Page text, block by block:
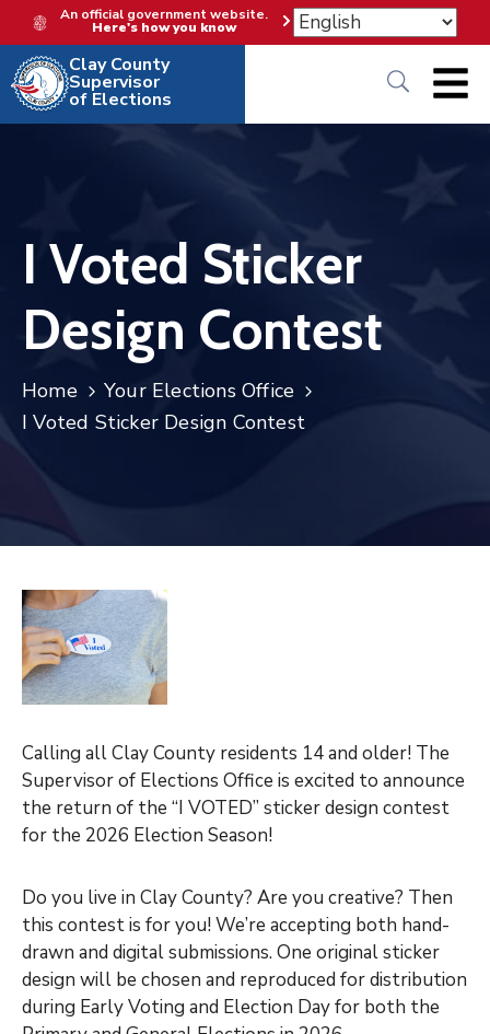
An official government website.
Here's how you know
Clay County
Supervisor
of Elections
I Voted Sticker
Design Contest
Home
Your Elections Office
I Voted Sticker Design Contest
Calling all Clay County residents 14 and older! The
Supervisor of Elections Office is excited to announce
the return of the “I VOTED” sticker design contest
for the 2026 Election Season!
Do you live in Clay County? Are you creative? Then
this contest is for you! We’re accepting both hand-
drawn and digital submissions. One original sticker
design will be chosen and reproduced for distribution
during Early Voting and Election Day for both the